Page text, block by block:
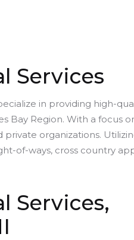
Services
in providing high-
Bay Region. With a focus
private organizations.
of-ways, cross country
Services,